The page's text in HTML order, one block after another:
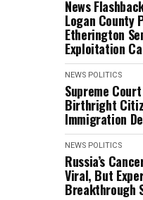
News
Logan County
Etherington
Exploitation
NEWS POLITICS
Supreme
Birthright
Immigration
NEWS POLITICS
Russia’s
Viral, But
Breakthrough